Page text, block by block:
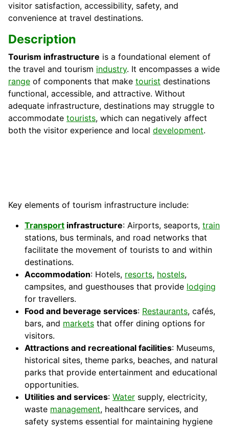
visitor satisfaction, accessibility, safety, and
convenience at travel destinations.
Description
Tourism infrastructure is a foundational element of
the travel and tourism industry. It encompasses a wide
range of components that make tourist destinations
functional, accessible, and attractive. Without
adequate infrastructure, destinations may struggle to
accommodate tourists, which can negatively affect
both the visitor experience and local development.
Key elements of tourism infrastructure include:
Transport infrastructure: Airports, seaports, train
stations, bus terminals, and road networks that
facilitate the movement of tourists to and within
destinations.
Accommodation: Hotels, resorts, hostels,
campsites, and guesthouses that provide lodging
for travellers.
Food and beverage services: Restaurants, cafés,
bars, and markets that offer dining options for
visitors.
Attractions and recreational facilities: Museums,
historical sites, theme parks, beaches, and natural
parks that provide entertainment and educational
opportunities.
Utilities and services: Water supply, electricity,
waste management, healthcare services, and
safety systems essential for maintaining hygiene